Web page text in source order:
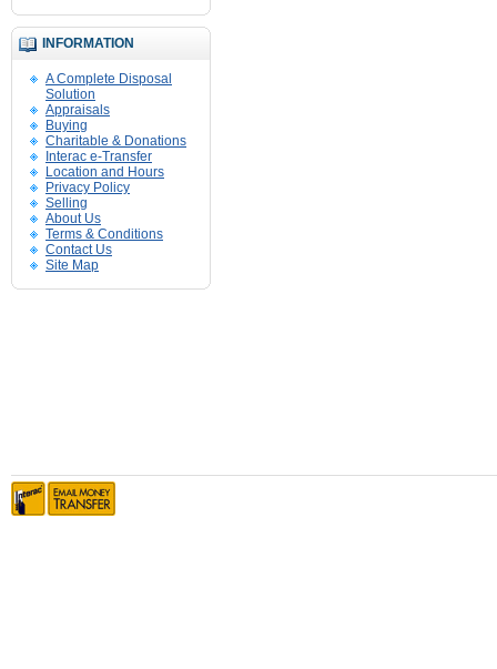
INFORMATION
A Complete Disposal
Solution
Appraisals
Buying
Charitable & Donations
Interac e-Transfer
Location and Hours
Privacy Policy
Selling
About Us
Terms & Conditions
Contact Us
Site Map